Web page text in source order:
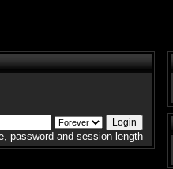
password and session length